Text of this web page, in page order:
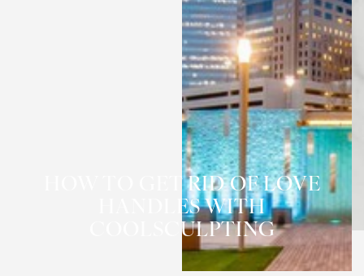
HOW TO GET RID OF LOVE
HANDLES WITH
COOLSCULPTING